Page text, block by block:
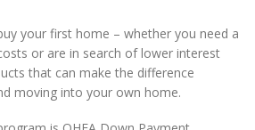
your first home – whether you need a
or are in search of lower interest
that can make the difference
moving into your own home.